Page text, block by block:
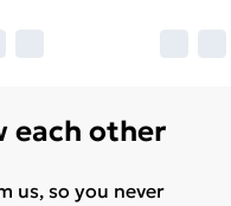
each other
us, so you never